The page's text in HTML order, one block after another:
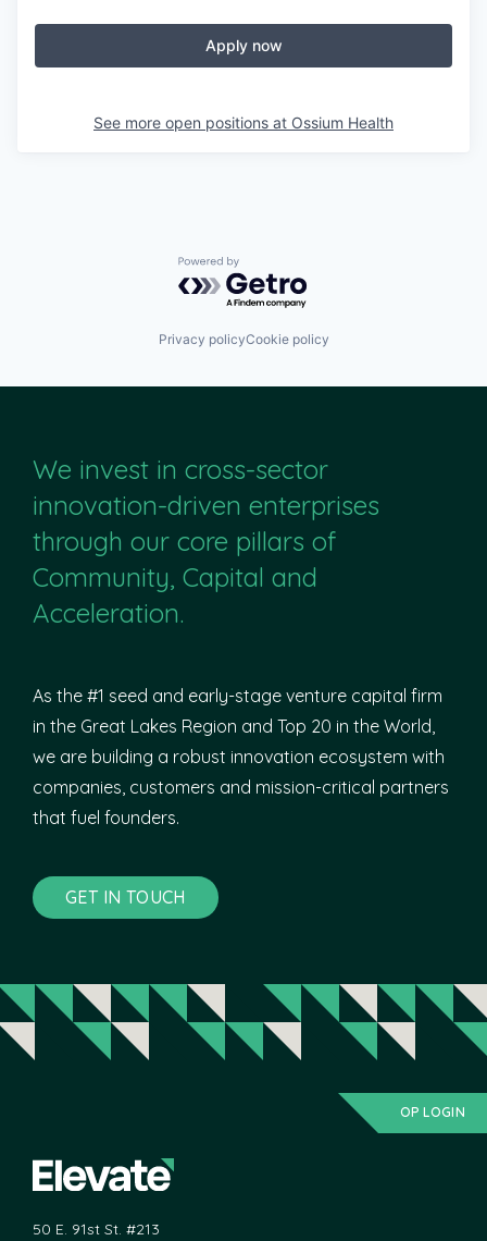
Apply now
See more open positions at Ossium Health
Powered by Getro.com
Privacy policyCookie policy
We invest in cross-sector
innovation-driven enterprises
through our core pillars of
Community, Capital and
Acceleration.
As the #1 seed and early-stage venture capital firm
in the Great Lakes Region and Top 20 in the World,
we are building a robust innovation ecosystem with
companies, customers and mission-critical partners
that fuel founders.
GET IN TOUCH
OP LOGIN
50 E. 91st St. #213